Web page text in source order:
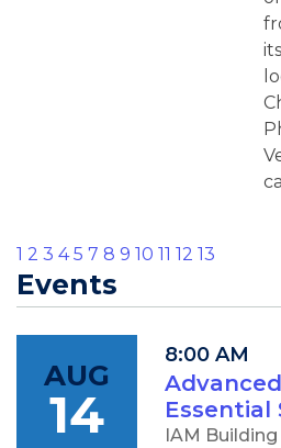
1 2 3 4 5 7 8 9 10 11 12 13
Events
AUG
14
8:00 AM
Essential
IAM Building